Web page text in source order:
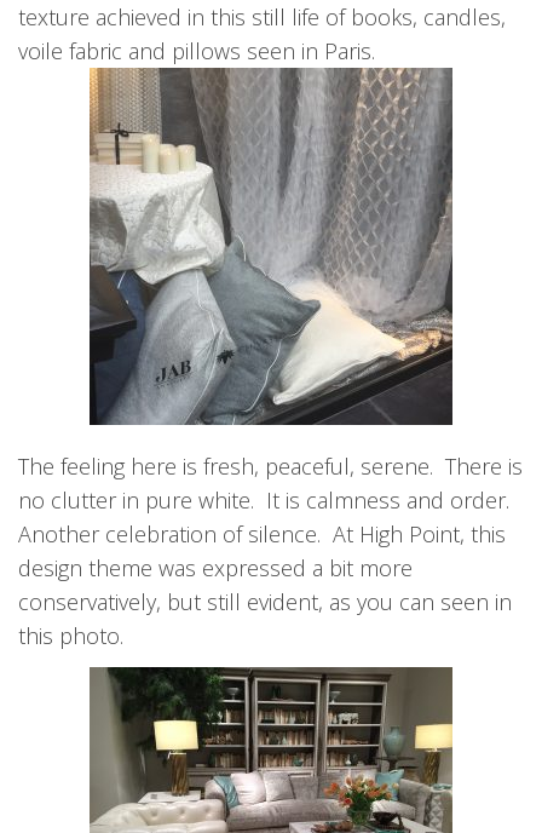
texture achieved in this still life of books, candles,
voile fabric and pillows seen in Paris.
The feeling here is fresh, peaceful, serene. There is
no clutter in pure white. It is calmness and order.
Another celebration of silence. At High Point, this
design theme was expressed a bit more
conservatively, but still evident, as you can seen in
this photo.